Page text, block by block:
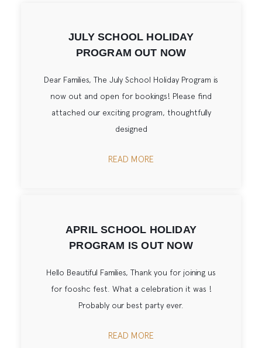
JULY SCHOOL HOLIDAY
PROGRAM OUT NOW
Dear Families, The July School Holiday Program is
now out and open for bookings! Please find
attached our exciting program, thoughtfully
designed
READ MORE
APRIL SCHOOL HOLIDAY
PROGRAM IS OUT NOW
Hello Beautiful Families, Thank you for joining us
for fooshc fest. What a celebration it was !
Probably our best party ever.
READ MORE